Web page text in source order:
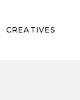
CREATIVES